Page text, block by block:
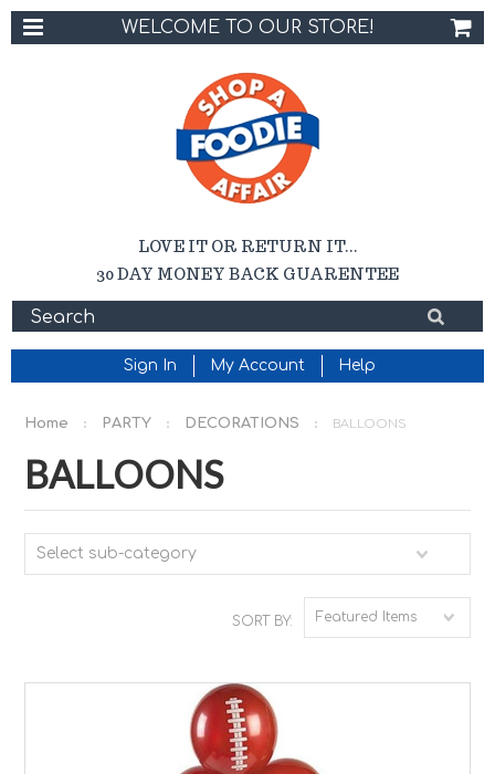
WELCOME TO OUR STORE!
LOVE IT OR RETURN IT...
30 DAY MONEY BACK GUARENTEE
Sign In My Account Help
Home PARTY DECORATIONS BALLOONS
BALLOONS
Select sub-category
SORT BY: Featured Items